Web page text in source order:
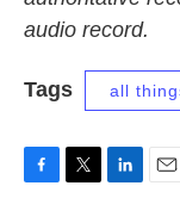
audio record.
Tags all